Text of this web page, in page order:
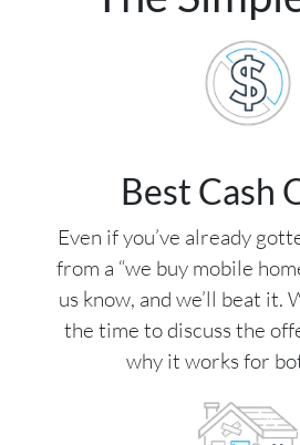
Best Cash
Even if you’ve already
from a “we buy mobile
us know, and we’ll beat it.
the time to discuss the
why it works for